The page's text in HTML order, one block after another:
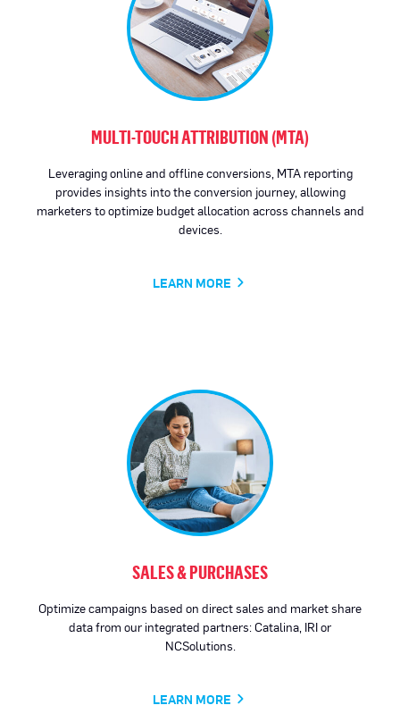
MULTI-TOUCH ATTRIBUTION (MTA)
Leveraging online and offline conversions, MTA reporting
provides insights into the conversion journey, allowing
marketers to optimize budget allocation across channels and
devices.
LEARN MORE
SALES & PURCHASES
Optimize campaigns based on direct sales and market share
data from our integrated partners: Catalina, IRI or
NCSolutions.
LEARN MORE